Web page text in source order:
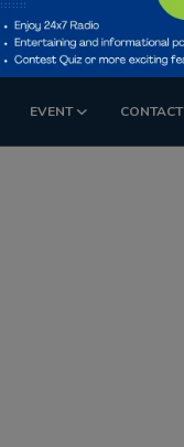
EVENT CONTACT